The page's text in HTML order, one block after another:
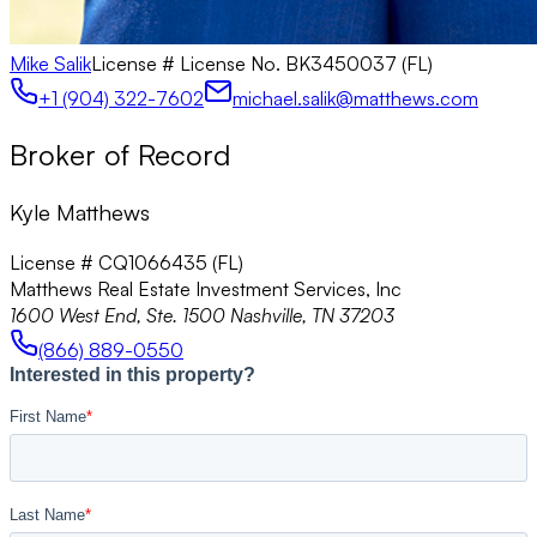
Mike SalikLicense # License No. BK3450037 (FL)
+1 (904) 322-7602
michael.salik@matthews.com
Broker of Record
Kyle Matthews
License # CQ1066435 (FL)
Matthews Real Estate Investment Services, Inc
1600 West End, Ste. 1500 Nashville, TN 37203
(866) 889-0550